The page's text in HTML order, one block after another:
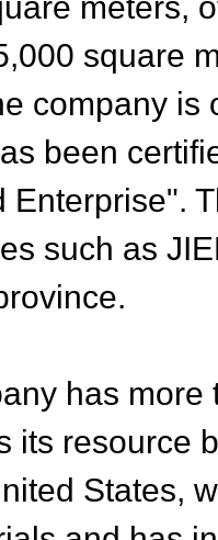
square
company is
been
Enterprise".
such as
has
its resource
States,